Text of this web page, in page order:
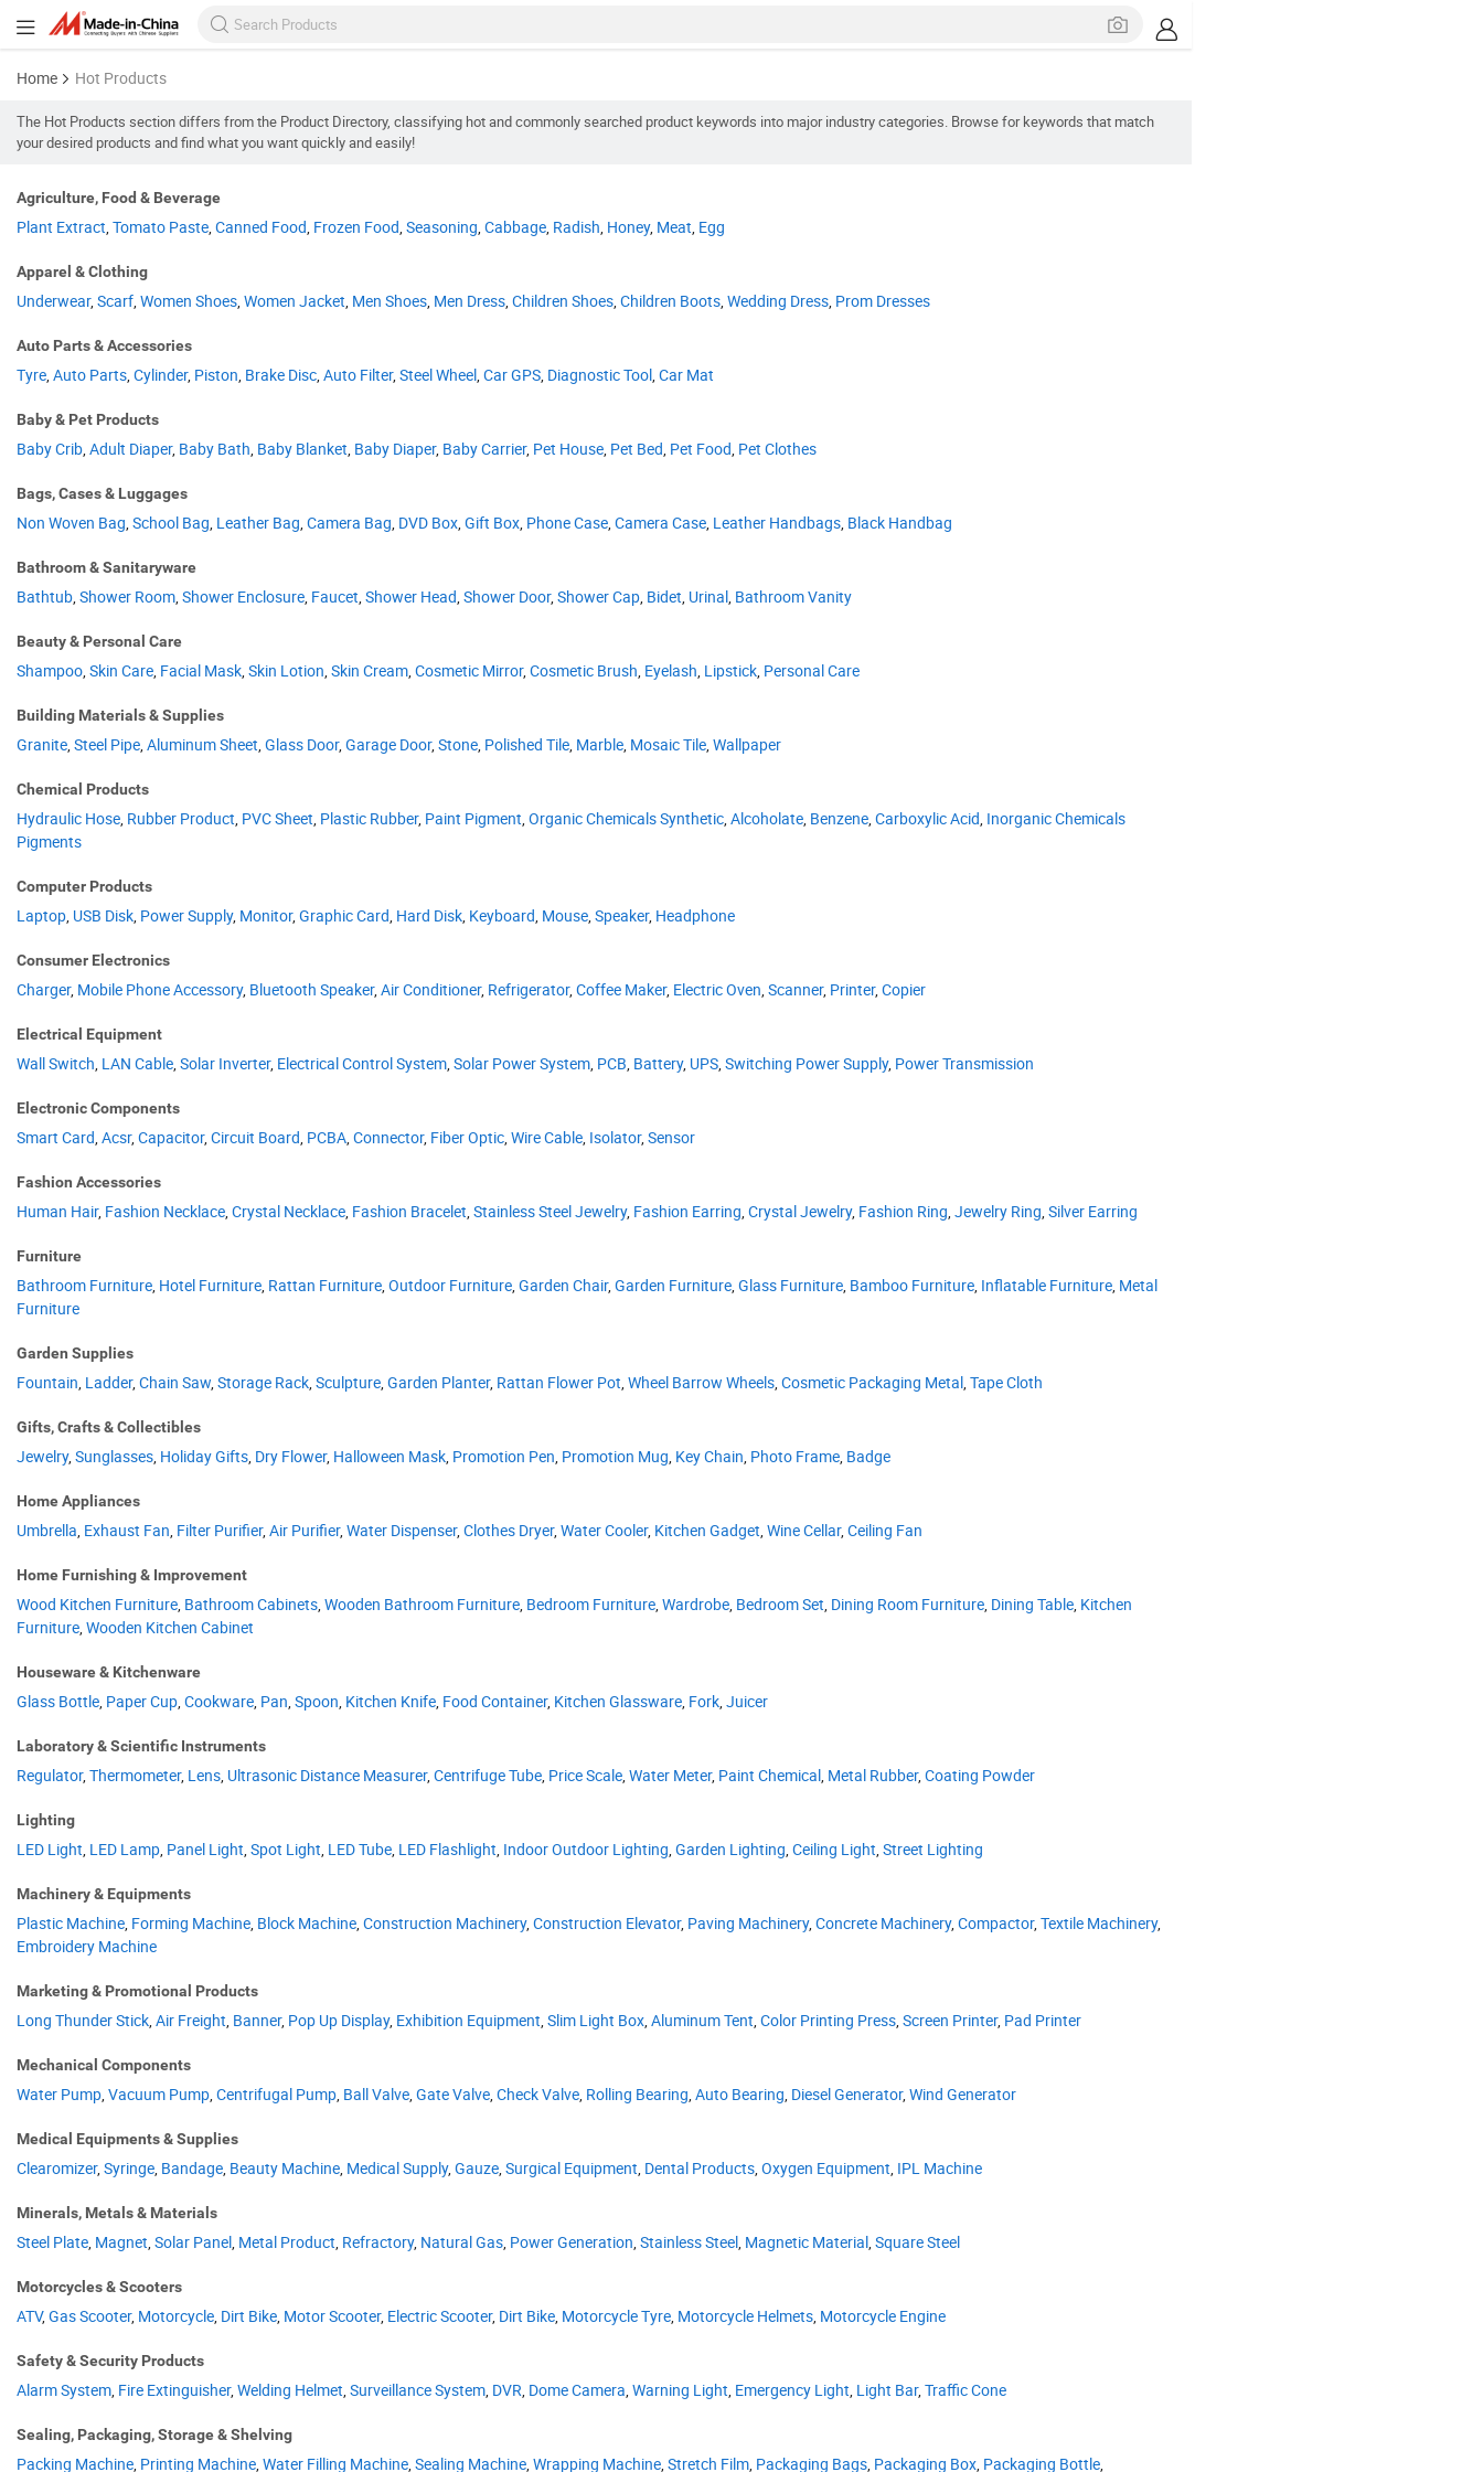
Home Hot Products
The Hot Products section differs from the Product Directory, classifying hot and commonly searched product keywords into major industry categories. Browse for keywords that match
your desired products and find what you want quickly and easily!
Agriculture, Food & Beverage
Plant Extract,Tomato Paste,Canned Food, Frozen Food,Seasoning,Cabbage, Radish, Honey, Meat, Egg
Apparel & Clothing
Underwear,Scarf,Women Shoes,Women Jacket, Men Shoes, Men Dress,Children Shoes,Children Boots,Wedding Dress, Prom Dresses
Auto Parts & Accessories
Tyre,Auto Parts,Cylinder, Piston, Brake Disc,Auto Filter,Steel Wheel,Car GPS, Diagnostic Tool,Car Mat
Baby & Pet Products
Baby Crib,Adult Diaper, Baby Bath, Baby Blanket, Baby Diaper, Baby Carrier, Pet House, Pet Bed, Pet Food, Pet Clothes
Bags, Cases & Luggages
Non Woven Bag,School Bag, Leather Bag,Camera Bag, DVD Box,Gift Box, Phone Case,Camera Case, Leather Handbags, Black Handbag
Bathroom & Sanitaryware
Bathtub,Shower Room,Shower Enclosure, Faucet,Shower Head,Shower Door,Shower Cap, Bidet, Urinal, Bathroom Vanity
Beauty & Personal Care
Shampoo,Skin Care, Facial Mask,Skin Lotion,Skin Cream,Cosmetic Mirror,Cosmetic Brush, Eyelash, Lipstick, Personal Care
Building Materials & Supplies
Granite,Steel Pipe,Aluminum Sheet,Glass Door,Garage Door,Stone, Polished Tile, Marble, Mosaic Tile,Wallpaper
Chemical Products
Hydraulic Hose, Rubber Product, PVC Sheet, Plastic Rubber, Paint Pigment,Organic Chemicals Synthetic,Alcoholate, Benzene,Carboxylic Acid, Inorganic Chemicals
Pigments
Computer Products
Laptop, USB Disk, Power Supply, Monitor,Graphic Card, Hard Disk, Keyboard, Mouse,Speaker, Headphone
Consumer Electronics
Charger, Mobile Phone Accessory, Bluetooth Speaker,Air Conditioner, Refrigerator,Coffee Maker, Electric Oven,Scanner, Printer,Copier
Electrical Equipment
Wall Switch, LAN Cable,Solar Inverter, Electrical Control System,Solar Power System, PCB, Battery, UPS,Switching Power Supply, Power Transmission
Electronic Components
Smart Card,Acsr,Capacitor,Circuit Board, PCBA,Connector, Fiber Optic,Wire Cable, Isolator,Sensor
Fashion Accessories
Human Hair, Fashion Necklace,Crystal Necklace, Fashion Bracelet,Stainless Steel Jewelry, Fashion Earring,Crystal Jewelry, Fashion Ring,Jewelry Ring,Silver Earring
Furniture
Bathroom Furniture, Hotel Furniture, Rattan Furniture,Outdoor Furniture,Garden Chair,Garden Furniture,Glass Furniture, Bamboo Furniture, Inflatable Furniture, Metal
Furniture
Garden Supplies
Fountain, Ladder,Chain Saw,Storage Rack,Sculpture,Garden Planter, Rattan Flower Pot,Wheel Barrow Wheels,Cosmetic Packaging Metal,Tape Cloth
Gifts, Crafts & Collectibles
Jewelry,Sunglasses, Holiday Gifts, Dry Flower, Halloween Mask, Promotion Pen, Promotion Mug, Key Chain, Photo Frame, Badge
Home Appliances
Umbrella, Exhaust Fan, Filter Purifier,Air Purifier,Water Dispenser,Clothes Dryer,Water Cooler, Kitchen Gadget,Wine Cellar,Ceiling Fan
Home Furnishing & Improvement
Wood Kitchen Furniture, Bathroom Cabinets,Wooden Bathroom Furniture, Bedroom Furniture,Wardrobe, Bedroom Set, Dining Room Furniture, Dining Table, Kitchen
Furniture,Wooden Kitchen Cabinet
Houseware & Kitchenware
Glass Bottle, Paper Cup,Cookware, Pan,Spoon, Kitchen Knife, Food Container, Kitchen Glassware, Fork,Juicer
Laboratory & Scientific Instruments
Regulator,Thermometer, Lens, Ultrasonic Distance Measurer,Centrifuge Tube, Price Scale,Water Meter, Paint Chemical, Metal Rubber,Coating Powder
Lighting
LED Light, LED Lamp, Panel Light,Spot Light, LED Tube, LED Flashlight, Indoor Outdoor Lighting,Garden Lighting,Ceiling Light,Street Lighting
Machinery & Equipments
Plastic Machine, Forming Machine, Block Machine,Construction Machinery,Construction Elevator, Paving Machinery,Concrete Machinery,Compactor,Textile Machinery,
Embroidery Machine
Marketing & Promotional Products
Long Thunder Stick,Air Freight, Banner, Pop Up Display, Exhibition Equipment,Slim Light Box,Aluminum Tent,Color Printing Press,Screen Printer, Pad Printer
Mechanical Components
Water Pump,Vacuum Pump,Centrifugal Pump, Ball Valve,Gate Valve,Check Valve, Rolling Bearing,Auto Bearing, Diesel Generator,Wind Generator
Medical Equipments & Supplies
Clearomizer,Syringe, Bandage, Beauty Machine, Medical Supply,Gauze,Surgical Equipment, Dental Products,Oxygen Equipment, IPL Machine
Minerals, Metals & Materials
Steel Plate, Magnet,Solar Panel, Metal Product, Refractory, Natural Gas, Power Generation,Stainless Steel, Magnetic Material,Square Steel
Motorcycles & Scooters
ATV,Gas Scooter, Motorcycle, Dirt Bike, Motor Scooter, Electric Scooter, Dirt Bike, Motorcycle Tyre, Motorcycle Helmets, Motorcycle Engine
Safety & Security Products
Alarm System, Fire Extinguisher,Welding Helmet,Surveillance System, DVR, Dome Camera,Warning Light, Emergency Light, Light Bar,Traffic Cone
Sealing, Packaging, Storage & Shelving
Packing Machine, Printing Machine,Water Filling Machine,Sealing Machine,Wrapping Machine,Stretch Film, Packaging Bags, Packaging Box, Packaging Bottle,